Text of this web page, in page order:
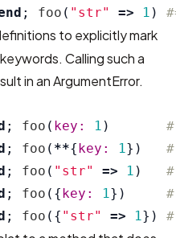
; foo ( "str" => 1 )
to explicitly mark
Calling such a
in an ArgumentError.
; foo ( key: 1 )
; foo ( **{ key: 1})
; foo ( "str" => 1 )
; foo ({ key: 1})
; foo ({ "str" => 1})